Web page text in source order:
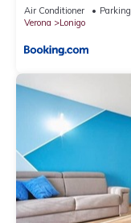
Air Conditioner Parking
Verona
Lonigo